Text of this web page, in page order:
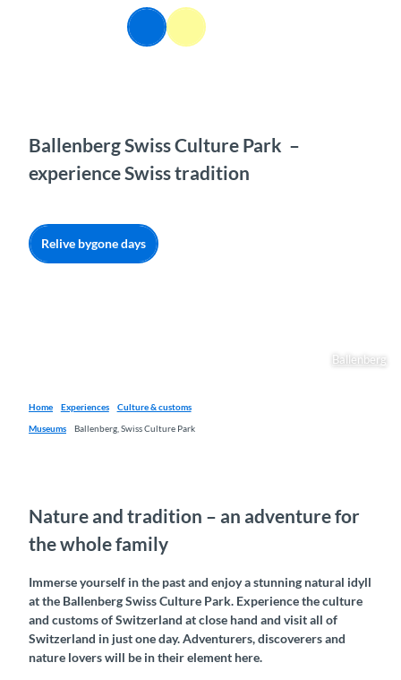
Search Menu
Ballenberg
Ballenberg Swiss Culture Park –
experience Swiss tradition
Relive bygone days
Home Experiences
Culture & customs
Museums
Ballenberg, Swiss Culture Park
Nature and tradition – an adventure for
the whole family
Immerse yourself in the past and enjoy a stunning natural idyll
at the Ballenberg Swiss Culture Park. Experience the culture
and customs of Switzerland at close hand and visit all of
Switzerland in just one day. Adventurers, discoverers and
nature lovers will be in their element here.